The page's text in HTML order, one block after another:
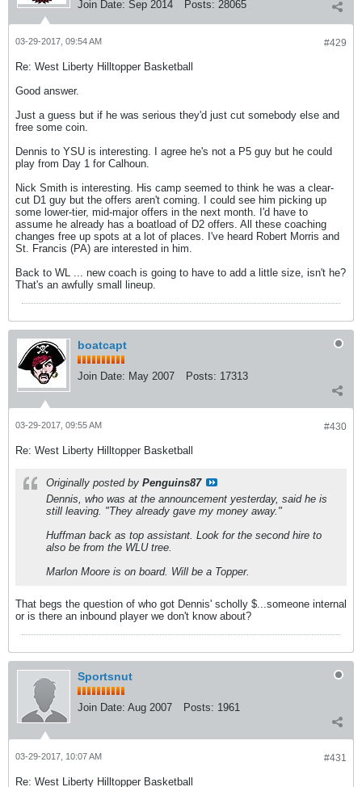
Join Date: Sep 2014 Posts: 28065
#429
03-29-2017, 09:54 AM
Re: West Liberty Hilltopper Basketball
Good answer.
Just a guess but if he was serious they'd just cut somebody else and
free some coin.
Dennis to YSU is interesting. I agree he's not a P5 guy but he could
play from Day 1 for Calhoun.
Nick Smith is interesting. His camp seemed to think he was a clear-
cut D1 guy but the offers aren't coming. I could see him picking up
some lower-tier, mid-major offers in the next month. I'd have to
assume he already has a boatload of D2 offers. All these coaching
changes free up spots at a lot of places. I've heard Robert Morris and
St. Francis (PA) are interested in him.
Back to WL ... new coach is going to have to add a little size, isn't he?
That's an awfully small lineup.
boatcapt
Join Date: May 2007 Posts: 17313
#430
03-29-2017, 09:55 AM
Re: West Liberty Hilltopper Basketball
Originally posted by Penguins87
Dennis, who was at the announcement yesterday, said he is
still leaving. "They already gave my money away."
Huffman back as top assistant. Look for the second hire to
also be from the WLU tree.
Marlon Moore is on board. Will be a Topper.
That begs the question of who got Dennis' scholly $...someone internal
or is there an inbound player we don't know about?
Sportsnut
Join Date: Aug 2007 Posts: 1961
#431
03-29-2017, 10:07 AM
Re: West Liberty Hilltopper Basketball